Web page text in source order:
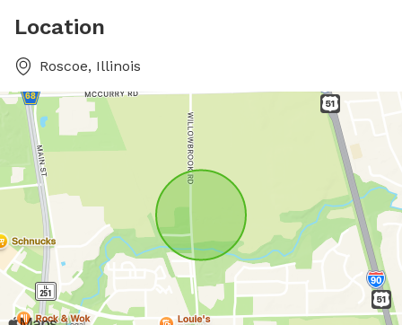
Location
Roscoe, Illinois